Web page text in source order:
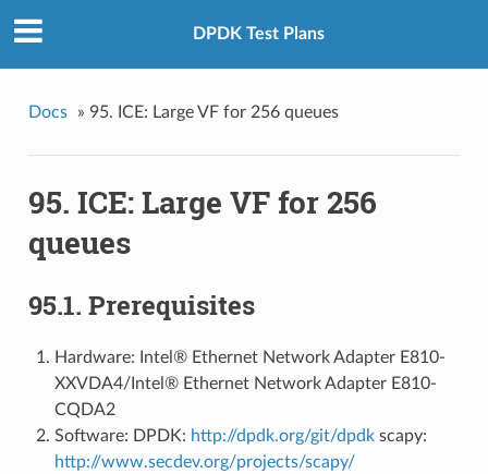
DPDK Test Plans
Docs » 95. ICE: Large VF for 256 queues
95. ICE: Large VF for 256
queues
95.1. Prerequisites
Hardware: Intel® Ethernet Network Adapter E810-
XXVDA4/Intel® Ethernet Network Adapter E810-
CQDA2
Software: DPDK: http://dpdk.org/git/dpdkscapy:
http://www.secdev.org/projects/scapy/